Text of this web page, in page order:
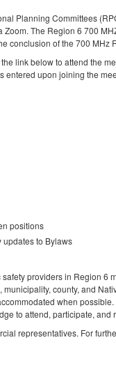
Planning Committees
The Region 6 700
conclusion of the 700 MHz
link below to attend the
upon joining the
positions
updates to Bylaws
providers in Region 6
county, and
when
to attend, participate, and
representatives. For